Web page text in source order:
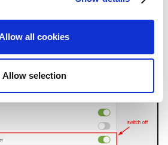
and analytics partners who
information that you’ve
they’ve collected from your use
all cookies
Allow selection